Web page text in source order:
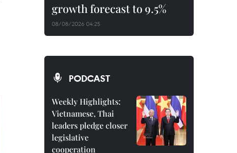
growth forecast to 9.5%
08/08/2026 04:25
PODCAST
Weekly Highlights:
Vietnamese, Thai
leaders pledge closer
legislative
cooperation